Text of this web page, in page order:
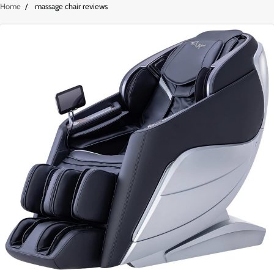
Home massage chair reviews